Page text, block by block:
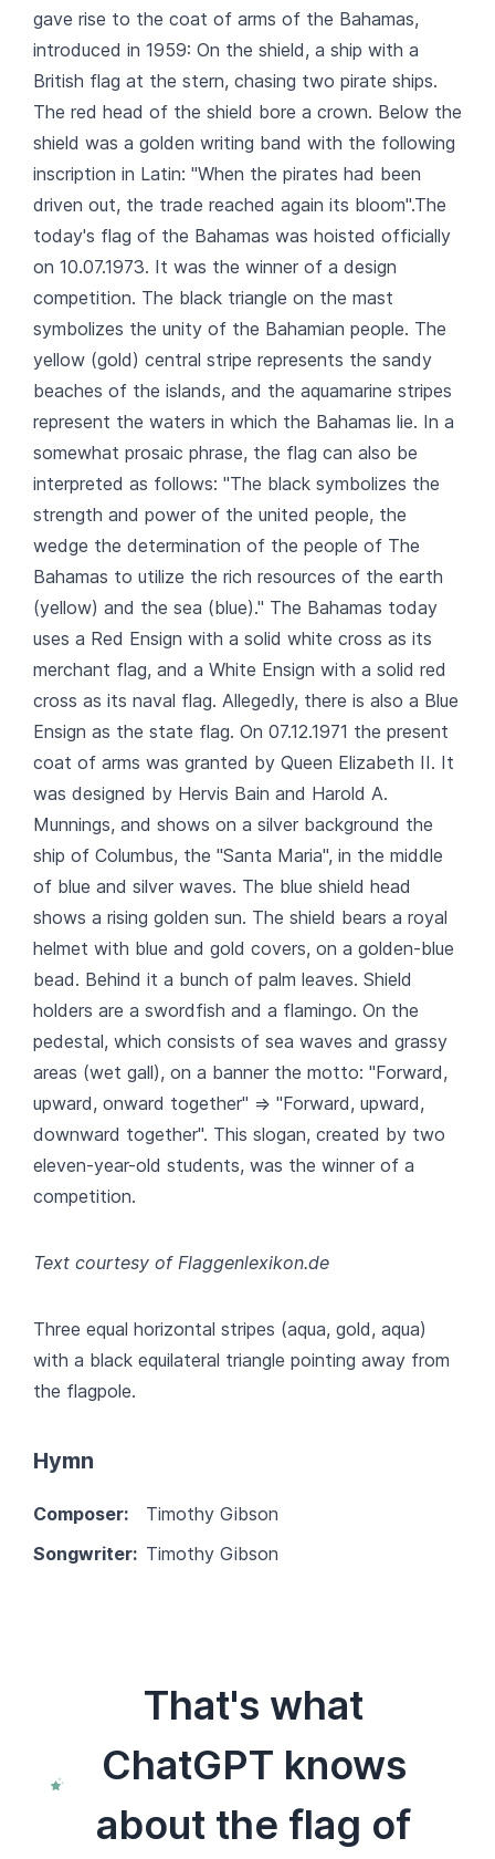
gave rise to the coat of arms of the Bahamas,
introduced in 1959: On the shield, a ship with a
British flag at the stern, chasing two pirate ships.
The red head of the shield bore a crown. Below the
shield was a golden writing band with the following
inscription in Latin: "When the pirates had been
driven out, the trade reached again its bloom".The
today's flag of the Bahamas was hoisted officially
on 10.07.1973. It was the winner of a design
competition. The black triangle on the mast
symbolizes the unity of the Bahamian people. The
yellow (gold) central stripe represents the sandy
beaches of the islands, and the aquamarine stripes
represent the waters in which the Bahamas lie. In a
somewhat prosaic phrase, the flag can also be
interpreted as follows: "The black symbolizes the
strength and power of the united people, the
wedge the determination of the people of The
Bahamas to utilize the rich resources of the earth
(yellow) and the sea (blue)." The Bahamas today
uses a Red Ensign with a solid white cross as its
merchant flag, and a White Ensign with a solid red
cross as its naval flag. Allegedly, there is also a Blue
Ensign as the state flag. On 07.12.1971 the present
coat of arms was granted by Queen Elizabeth II. It
was designed by Hervis Bain and Harold A.
Munnings, and shows on a silver background the
ship of Columbus, the "Santa Maria", in the middle
of blue and silver waves. The blue shield head
shows a rising golden sun. The shield bears a royal
helmet with blue and gold covers, on a golden-blue
bead. Behind it a bunch of palm leaves. Shield
holders are a swordfish and a flamingo. On the
pedestal, which consists of sea waves and grassy
areas (wet gall), on a banner the motto: "Forward,
upward, onward together" => "Forward, upward,
downward together". This slogan, created by two
eleven-year-old students, was the winner of a
competition.
Text courtesy of Flaggenlexikon.de
Three equal horizontal stripes (aqua, gold, aqua)
with a black equilateral triangle pointing away from
the flagpole.
Hymn
Composer:
Timothy Gibson
Songwriter: Timothy Gibson
That's what
ChatGPT knows
about the flag of